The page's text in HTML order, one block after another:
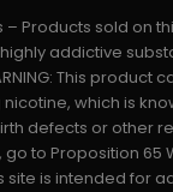
– Products sold on
addictive
This product
which is
defects or other
to Proposition 65
site is intended for